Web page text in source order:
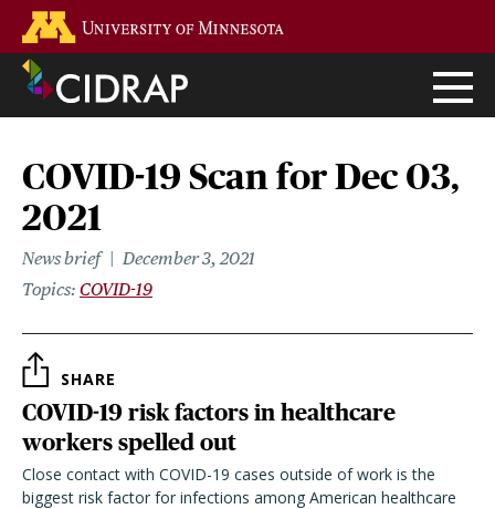
main
content
COVID-19 Scan for Dec 03,
2021
News brief
December 3, 2021
Topics COVID-19
SHARE
COVID-19 risk factors in healthcare
workers spelled out
Close contact with COVID-19 cases outside of work is the
biggest risk factor for infections among American healthcare